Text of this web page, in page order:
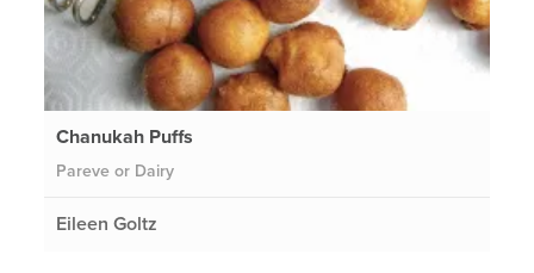
Chanukah Puffs
Pareve or Dairy
Eileen Goltz